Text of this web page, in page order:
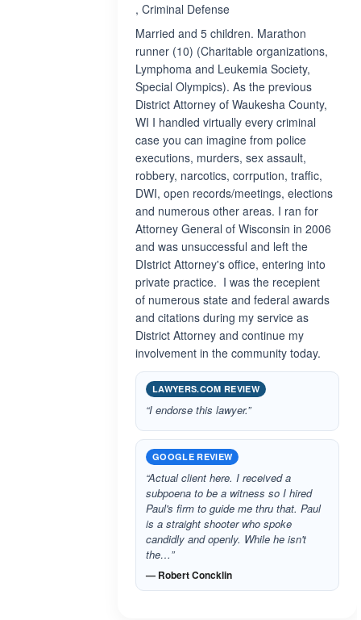
, Criminal Defense
Married and 5 children. Marathon
runner (10) (Charitable organizations,
Lymphoma and Leukemia Society,
Special Olympics). As the previous
District Attorney of Waukesha County,
WI I handled virtually every criminal
case you can imagine from police
executions, murders, sex assault,
robbery, narcotics, corrpution, traffic,
DWI, open records/meetings, elections
and numerous other areas. I ran for
Attorney General of Wisconsin in 2006
and was unsuccessful and left the
DIstrict Attorney's office, entering into
private practice. I was the recepient
of numerous state and federal awards
and citations during my service as
District Attorney and continue my
involvement in the community today.
LAWYERS.COM REVIEW
“I endorse this lawyer.”
GOOGLE REVIEW
“Actual client here. I received a
subpoena to be a witness so I hired
Paul's firm to guide me thru that. Paul
is a straight shooter who spoke
candidly and openly. While he isn't
the…”
— Robert Concklin